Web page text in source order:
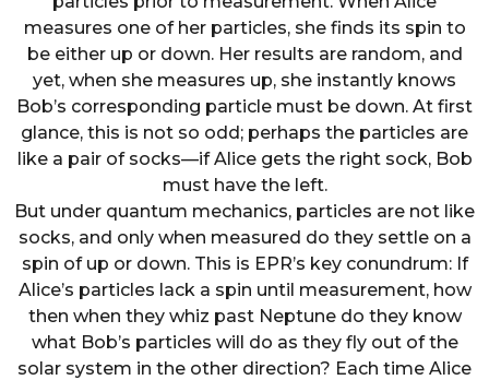
measures one of her particles, she finds its spin to
be either up or down. Her results are random, and
yet, when she measures up, she instantly knows
Bob’s corresponding particle must be down. At first
glance, this is not so odd; perhaps the particles are
like a pair of socks—if Alice gets the right sock, Bob
must have the left.
But under quantum mechanics, particles are not like
socks, and only when measured do they settle on a
spin of up or down. This is EPR’s key conundrum: If
Alice’s particles lack a spin until measurement, how
then when they whiz past Neptune do they know
what Bob’s particles will do as they fly out of the
solar system in the other direction? Each time Alice